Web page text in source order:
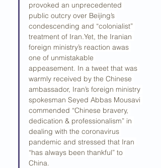
provoked an unprecedented
public outcry over Beijing’s
condescending and “colonialist”
treatment of Iran.Yet, the Iranian
foreign ministry’s reaction awas
one of unmistakable
appeasement. In a tweet that was
warmly received by the Chinese
ambassador, Iran’s foreign ministry
spokesman Seyed Abbas Mousavi
commended “Chinese bravery,
dedication & professionalism” in
dealing with the coronavirus
pandemic and stressed that Iran
“has always been thankful” to
China.